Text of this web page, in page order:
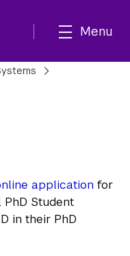
Menu
application for
Student
in their PhD